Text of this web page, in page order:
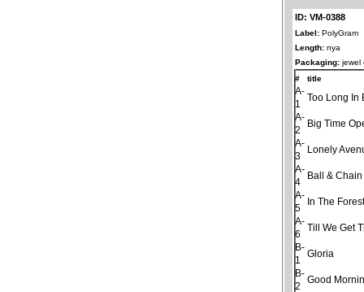
ID: VM-0388
Label: PolyGram
Length: nya
Packaging: jewel
#
title
A-
1
Too Long In
A-
2
Big Time
A-
3
Lonely
A-
4
Ball & Chain
A-
5
In The
A-
6
Till We Get
B-
1
Gloria
B-
2
Good